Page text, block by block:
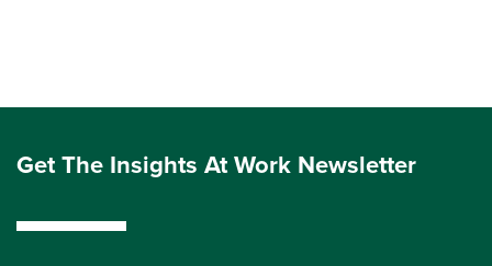
Get The Insights At Work Newsletter